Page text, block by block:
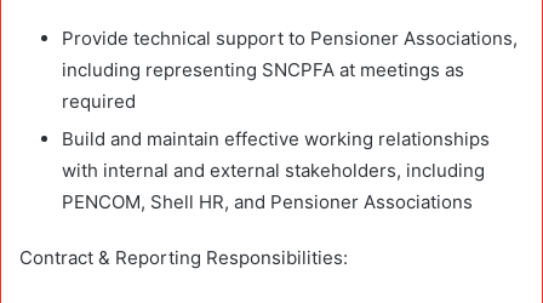
Provide technical support to Pensioner Associations,
including representing SNCPFA at meetings as
required
Build and maintain effective working relationships
with internal and external stakeholders, including
PENCOM, Shell HR, and Pensioner Associations
Contract & Reporting Responsibilities: